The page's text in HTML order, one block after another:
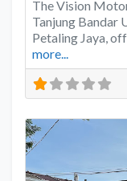
The Vision
Tanjung Bandar
Petaling Jaya,
more...